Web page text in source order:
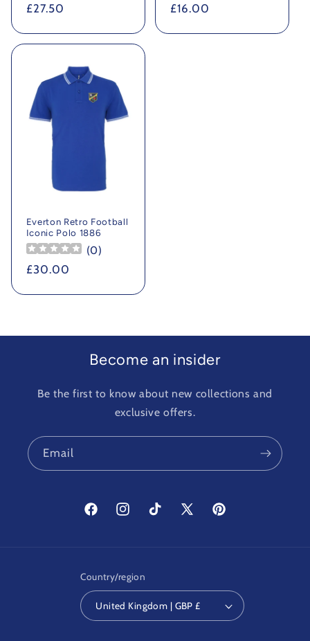
Regular
£27.50
Regular
£16.00
Everton Retro Football
Iconic Polo 1886
(0)
Regular
£30.00
Become an insider
Be the first to know about new collections and
exclusive offers.
Email
FacebookInstagramTikTok
X
Pinterest
Country/region
United Kingdom | GBP £